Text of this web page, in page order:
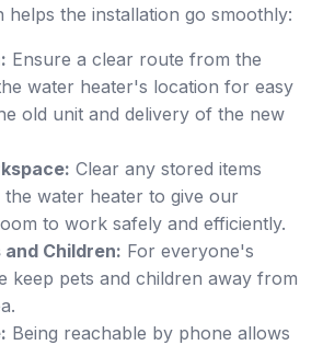
helps the installation go smoothly:
Ensure a clear route from the
water heater's location for easy
old unit and delivery of the new
Clear any stored items
water heater to give our
to work safely and efficiently.
Children: For everyone's
keep pets and children away from
Being reachable by phone allows